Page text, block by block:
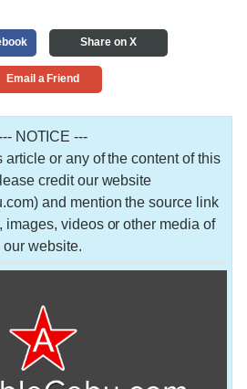
Share on X
Email a Friend
NOTICE ---
article or any of the content of this
credit our website
and mention the source link
images, videos or other media of
our website.